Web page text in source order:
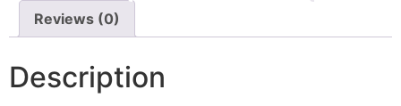
Reviews (0)
Description